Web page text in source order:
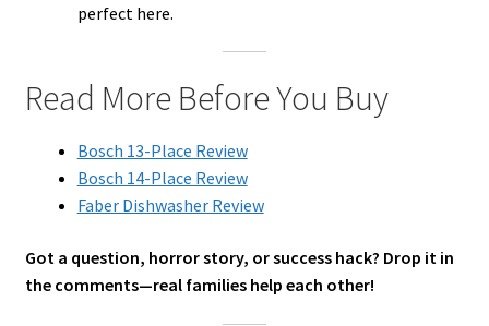
perfect here.
Read More Before You Buy
Bosch 13-Place Review
Bosch 14-Place Review
Faber Dishwasher Review
Got a question, horror story, or success hack? Drop it in
the comments—real families help each other!